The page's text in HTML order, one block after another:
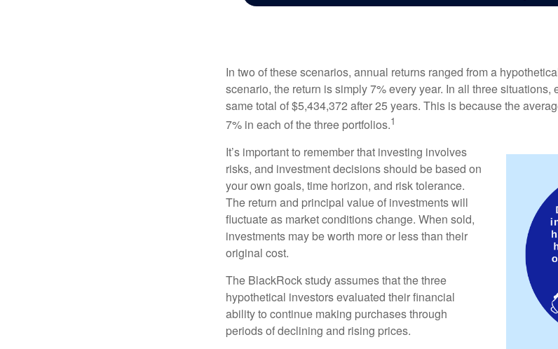
In two of these scenarios, annual returns ranged from a
scenario, the return is simply 7% every year. In all three
same total of $5,434,372 after 25 years. This is because the
7% in each of the three portfolios.1
It’s important to remember that investing involves
risks, and investment decisions should be based on
your own goals, time horizon, and risk tolerance.
The return and principal value of investments will
fluctuate as market conditions change. When sold,
investments may be worth more or less than their
original cost.
The BlackRock study assumes that the three
hypothetical investors evaluated their financial
ability to continue making purchases through
periods of declining and rising prices.